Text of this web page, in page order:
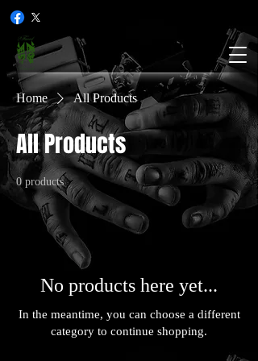
Home All Products
All Products
0 products
No products here yet...
In the meantime, you can choose a different
category to continue shopping.